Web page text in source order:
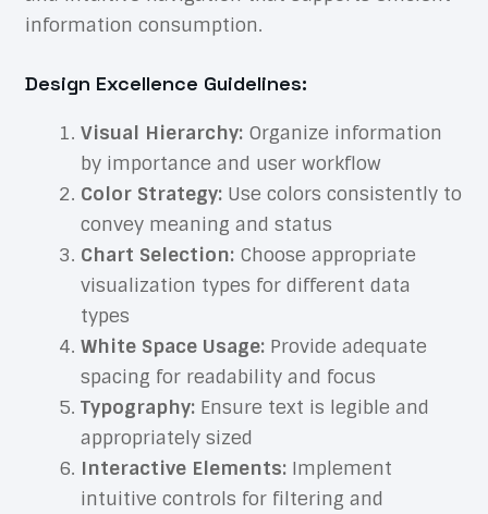
information consumption.
Design Excellence Guidelines:
Visual Hierarchy:Organize information
by importance and user workflow
Color Strategy:Use colors consistently to
convey meaning and status
Chart Selection:Choose appropriate
visualization types for different data
types
White Space Usage:Provide adequate
spacing for readability and focus
Typography:Ensure text is legible and
appropriately sized
Interactive Elements:Implement
intuitive controls for filtering and